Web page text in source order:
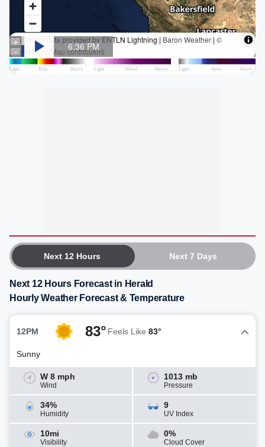
Next 12 Hours Next 7 Days
Next 12 Hours Forecast in Herald
Hourly Weather Forecast & Temperature
12PM 83° Feels Like 83°
Sunny
W 8 mph
Wind
1013 mb
Pressure
34%
Humidity
9
UV Index
10mi
Visibility
0%
Cloud Cover